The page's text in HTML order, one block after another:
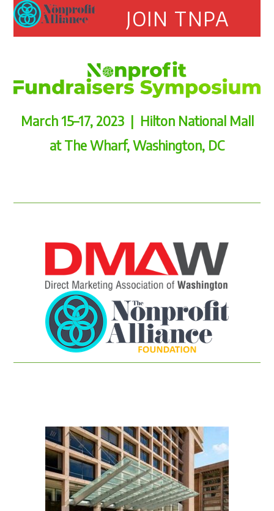
Skip
content
Open
mobile
Close
mobile
JOIN TNPA
March 15–17, 2023 | Hilton National Mall
at The Wharf, Washington, DC